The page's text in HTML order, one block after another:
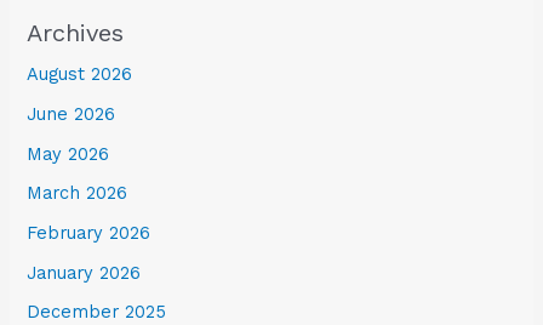
Archives
August 2026
June 2026
May 2026
March 2026
February 2026
January 2026
December 2025